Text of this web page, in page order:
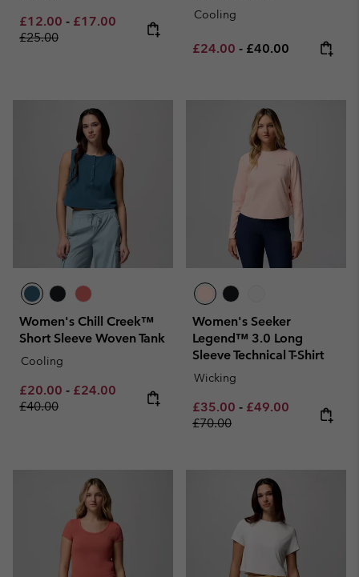
Minimum sale price:
£12.00 - Maximum sale price:
£17.00 Regular price:
£25.00
Cooling
Minimum sale price:
£24.00 - Maximum price:
£40.00
Women's Chill Creek™
Short Sleeve Woven Tank
Cooling
Minimum sale price:
£20.00 - Maximum sale price:
£24.00 Regular price:
£40.00
Women's Seeker
Legend™ 3.0 Long
Sleeve Technical T-Shirt
Wicking
Minimum sale price:
£35.00 - Maximum sale
£49.00 Regular
£70.00